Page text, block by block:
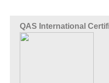
QAS International